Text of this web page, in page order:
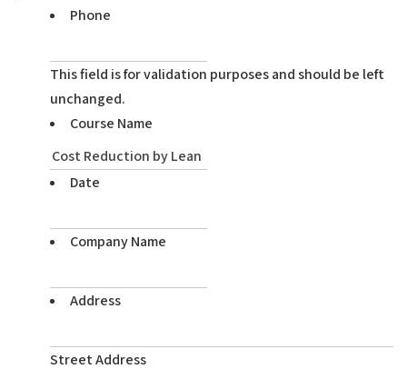
Phone
This field is for validation purposes and should be left
unchanged.
Course Name
Date
Company Name
Address
Street Address